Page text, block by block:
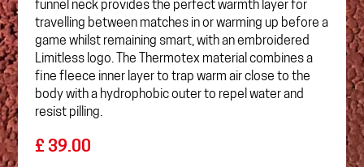
funnel neck provides the perfect warmth layer for
travelling between matches in or warming up before a
game whilst remaining smart, with an embroidered
Limitless logo. The Thermotex material combines a
fine fleece inner layer to trap warm air close to the
body with a hydrophobic outer to repel water and
resist pilling.
£ 39.00